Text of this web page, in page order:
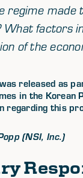
regime made
What factors
of the
released as
in the Korean
regarding this
(NSI, Inc.)